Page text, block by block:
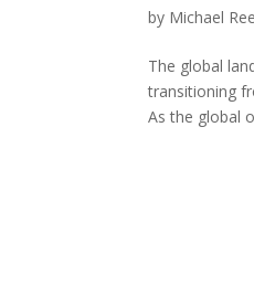
by Michael
The global
transitioning
As the global